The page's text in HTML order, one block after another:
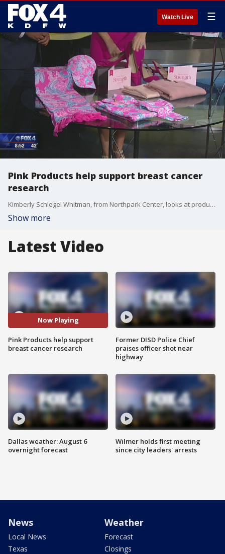
Watch Live ☰
Pink Products help support breast cancer
research
Kimberly Schlegel Whitman, from Northpark Center, looks at products you can buy to support the Breast Cancer Research Foundation. October is breast cancer awareness month.
Show more
Latest Video
Now Playing
Pink Products help support
breast cancer research
Dallas weather: August 6
overnight forecast
Former DISD Police Chief
praises officer shot near
highway
Wilmer holds first meeting
since city leaders' arrests
News
Local News
Texas
Weather
Forecast
Closings